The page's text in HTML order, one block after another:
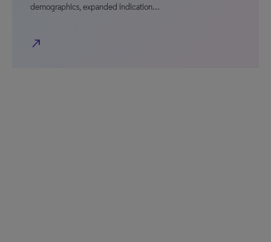
demographics, expanded indication…
north_east